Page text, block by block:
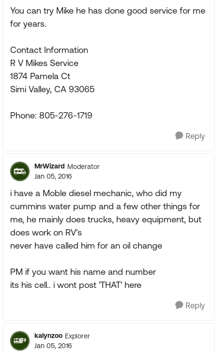
You can try Mike he has done good service for me
for years.
Contact Information
R V Mikes Service
1874 Pamela Ct
Simi Valley, CA 93065
Phone: 805-276-1719
Reply
MrWizard Moderator
Jan 05, 2016
i have a Moble diesel mechanic, who did my
cummins water pump and a few other things for
me, he mainly does trucks, heavy equipment, but
does work on RV's
never have called him for an oil change
PM if you want his name and number
its his cell.. i wont post 'THAT' here
Reply
kalynzoo Explorer
Jan 05, 2016